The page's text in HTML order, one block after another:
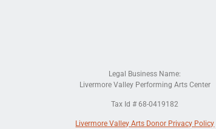
Legal Business Name:
Livermore Valley Performing Arts Center
Tax Id # 68-0419182
Livermore Valley Arts Donor Privacy Policy